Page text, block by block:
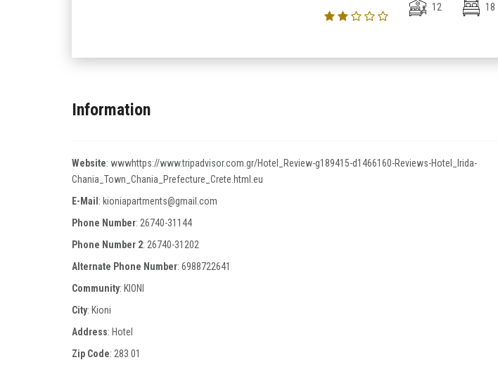
12
18
Information
Website: wwwhttps://www.tripadvisor.com.gr/Hotel_Review-g189415-d1466160-Reviews-Hotel_Irida-
Chania_Town_Chania_Prefecture_Crete.html.eu
E-Mail : kioniapartments@gmail.com
Phone Number: 26740-31144
Phone Number 2: 26740-31202
Alternate Phone Number: 6988722641
Community: KIONI
City: Kioni
Address: Hotel
Zip Code: 283 01